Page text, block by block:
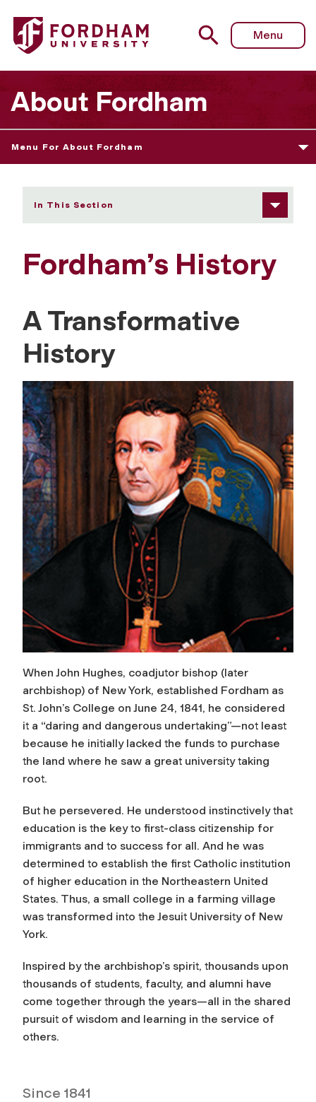
Fordham University - Fordham’s History
Menu
About Fordham
Menu For About Fordham
In This Section
Fordham’s History
A Transformative
History
When John Hughes, coadjutor bishop (later
archbishop) of New York, established Fordham as
St. John’s College on June 24, 1841, he considered
it a “daring and dangerous undertaking”—not least
because he initially lacked the funds to purchase
the land where he saw a great university taking
root.
But he persevered. He understood instinctively that
education is the key to first-class citizenship for
immigrants and to success for all. And he was
determined to establish the first Catholic institution
of higher education in the Northeastern United
States. Thus, a small college in a farming village
was transformed into the Jesuit University of New
York.
Inspired by the archbishop’s spirit, thousands upon
thousands of students, faculty, and alumni have
come together through the years—all in the shared
pursuit of wisdom and learning in the service of
others.
Since 1841